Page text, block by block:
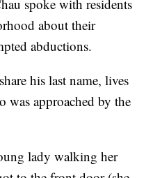
spoke with residents
about their
abductions.
his last name, lives
approached by the
lady walking her